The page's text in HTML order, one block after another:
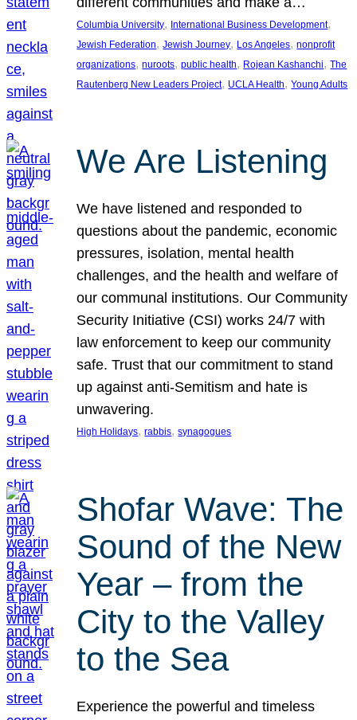
Columbia University, International Business Development
Jewish Federation, Jewish Journey, Los Angeles, nonprofit
organizations, nuroots, public health, Rojean Kashanchi, The
Rautenberg New Leaders Project, UCLA Health, Young Adults
We Are Listening
We have listened and responded to
questions about the pandemic, economic
pressures, isolation, mental health
challenges, and the health and welfare of
our communal institutions. Our Community
Security Initiative (CSI) works 24/7 with
law enforcement to keep our community
safe. Trust that our commitment to stand
up against anti-Semitism and hate is
unwavering.
High Holidays, rabbis, synagogues
Shofar Wave: The
Sound of the New
Year – from the
City to the Valley
to the Sea
Experience the powerful and timeless